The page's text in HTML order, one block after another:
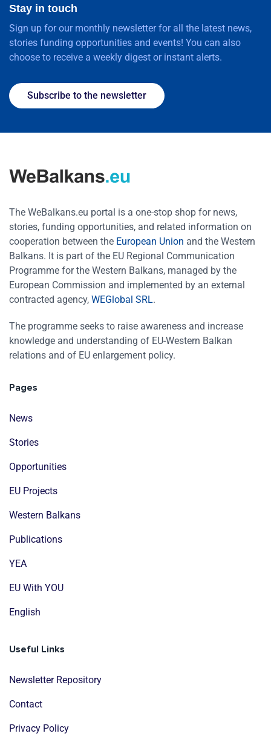
Stay in touch
Sign up for our monthly newsletter for all the latest news,
stories funding opportunities and events! You can also
choose to receive a weekly digest or instant alerts.
Subscribe to the newsletter
The WeBalkans.eu portal is a one-stop shop for news,
stories, funding opportunities, and related information on
cooperation between the European Union and the Western
Balkans. It is part of the EU Regional Communication
Programme for the Western Balkans, managed by the
European Commission and implemented by an external
contracted agency, WEGlobal SRL.
The programme seeks to raise awareness and increase
knowledge and understanding of EU-Western Balkan
relations and of EU enlargement policy.
Pages
News
Stories
Opportunities
EU Projects
Western Balkans
Publications
YEA
EU With YOU
English
Useful Links
Newsletter Repository
Contact
Privacy Policy